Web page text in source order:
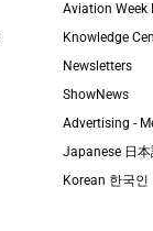
Aviation Week
Knowledge
Newsletters
ShowNews
Advertising -
Japanese 日
Korean 한국인